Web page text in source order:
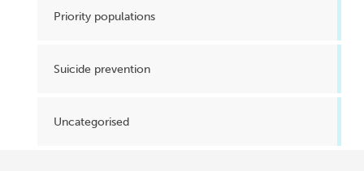
Priority populations
Suicide prevention
Uncategorised